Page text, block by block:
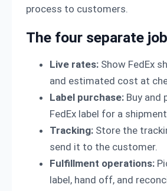
process to customers.
The four separate
Live rates: Show FedEx
and estimated cost at
Label purchase: Buy and
FedEx label for a
Tracking: Store the
send it to the customer.
Fulfillment operations:
label, hand off, and